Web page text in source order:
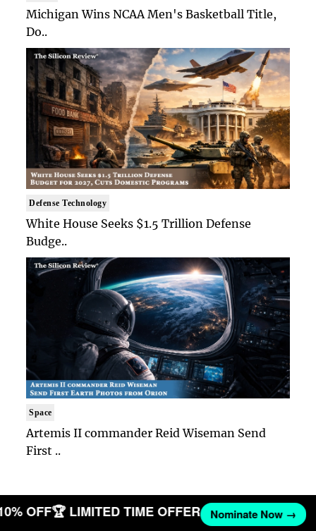
Michigan Wins NCAA Men's Basketball Title,
Do..
Defense Technology
White House Seeks $1.5 Trillion Defense
Budge..
Space
Artemis II commander Reid Wiseman Send
First ..
OFF🏆 LIMITED TIME OFFER Nominate Now →